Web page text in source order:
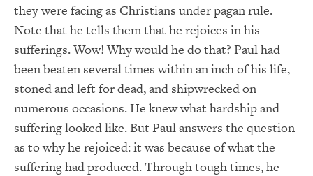
they were facing as Christians under pagan rule.
Note that he tells them that he rejoices in his
sufferings. Wow! Why would he do that? Paul had
been beaten several times within an inch of his life,
stoned and left for dead, and shipwrecked on
numerous occasions. He knew what hardship and
suffering looked like. But Paul answers the question
as to why he rejoiced: it was because of what the
suffering had produced. Through tough times, he